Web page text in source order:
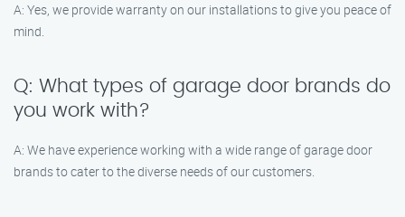
A: Yes, we provide warranty on our installations to give you peace of
mind.
Q: What types of garage door brands do
you work with?
A: We have experience working with a wide range of garage door
brands to cater to the diverse needs of our customers.